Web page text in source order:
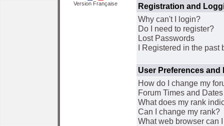
Version Française
Registration and
Why can't I login?
Do I need to register?
Lost Passwords
I Registered in the past
User Preferences and
How do I change my
Forum Times and
What does my rank
Can I change my rank?
What web browser can